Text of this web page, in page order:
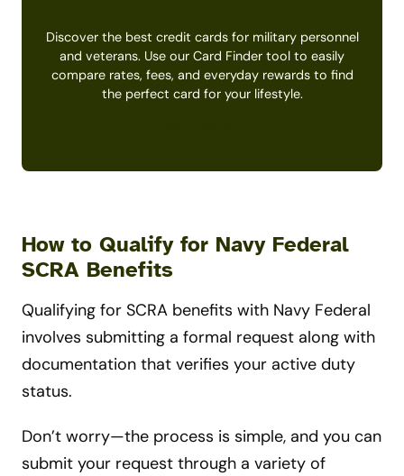
Discover the best credit cards for military personnel
and veterans. Use our Card Finder tool to easily
compare rates, fees, and everyday rewards to find
the perfect card for your lifestyle.
How to Qualify for Navy Federal
SCRA Benefits
Qualifying for SCRA benefits with Navy Federal
involves submitting a formal request along with
documentation that verifies your active duty
status.
Don’t worry—the process is simple, and you can
submit your request through a variety of